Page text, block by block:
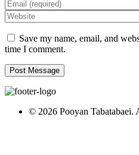
Save my name, email, and
time I comment.
© 2026 Pooyan Tabatabaei.